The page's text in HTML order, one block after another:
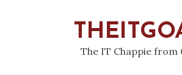
The IT Chappie from